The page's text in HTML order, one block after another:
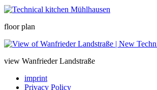
floor plan
view Wanfrieder Landstraße
imprint
Privacy Policy